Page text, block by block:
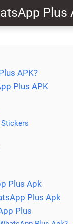
Plus
APK?
Plus APK
Plus Apk
Plus Apk
Plus